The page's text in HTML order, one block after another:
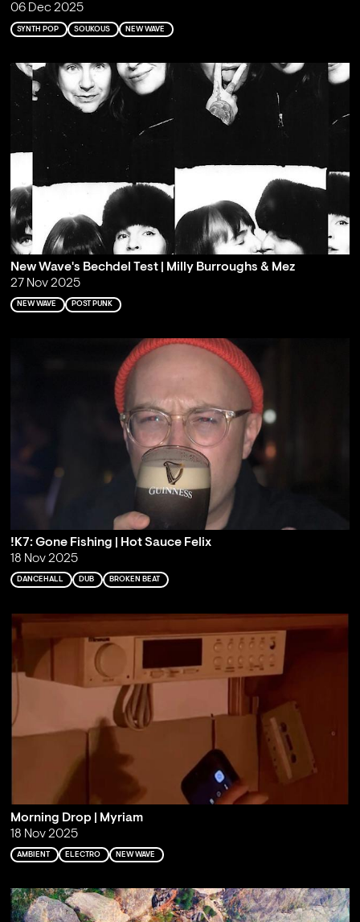
06 Dec 2025
SYNTH POP SOUKOUS NEW WAVE
New Wave's Bechdel Test | Milly Burroughs & Mez
27 Nov 2025
NEW WAVE POST PUNK
!K7: Gone Fishing | Hot Sauce Felix
18 Nov 2025
DANCEHALL DUB BROKEN BEAT
Morning Drop | Myriam
18 Nov 2025
AMBIENT ELECTRO NEW WAVE